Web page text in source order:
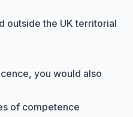
outside the UK territorial
you would also
of competence